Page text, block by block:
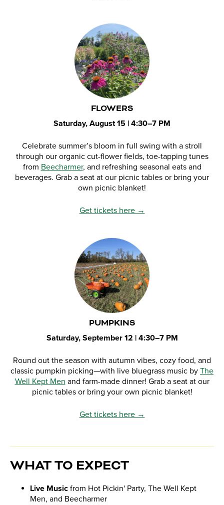
FLOWERS
Saturday, August 15 | 4:30–7 PM
Celebrate summer’s bloom in full swing with a stroll
through our organic cut-flower fields, toe-tapping tunes
from Beecharmer, and refreshing seasonal eats and
beverages. Grab a seat at our picnic tables or bring your
own picnic blanket!
Get tickets here →
PUMPKINS
Saturday, September 12 | 4:30–7 PM
Round out the season with autumn vibes, cozy food, and
classic pumpkin picking—with live bluegrass music by The
Well Kept Men and farm-made dinner! Grab a seat at our
picnic tables or bring your own picnic blanket!
Get tickets here →
WHAT TO EXPECT
Live Music from Hot Pickin' Party, The Well Kept
Men, and Beecharmer